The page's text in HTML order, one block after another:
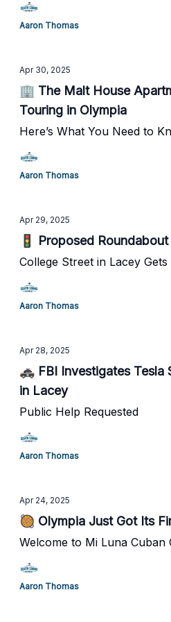
Aaron Thomas
Apr 30, 2025
🏢 The Malt House
Touring in Olympia
Here’s What You Need to
Aaron Thomas
Apr 29, 2025
🚦 Proposed
College Street in Lacey Gets
Aaron Thomas
Apr 28, 2025
🚓 FBI Investigates Tesla
in Lacey
Public Help Requested
Aaron Thomas
Apr 24, 2025
🥘 Olympia Just Got Its
Welcome to Mi Luna Cuban
Aaron Thomas